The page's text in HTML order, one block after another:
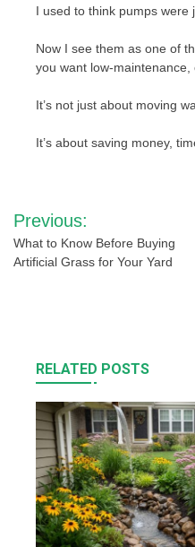
I used to think pumps were
Now I see them as one of
you want low-maintenance,
It’s not just about moving
It’s about saving money,
Post
navigation
Previous:
What to Know Before Buying
Artificial Grass for Your Yard
RELATED POSTS